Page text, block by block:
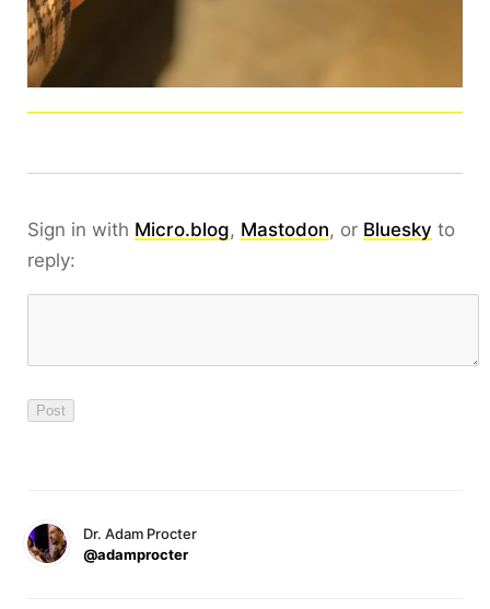
Sign in with Micro.blog, Mastodon, or Bluesky to
reply:
Dr. Adam Procter
@adamprocter